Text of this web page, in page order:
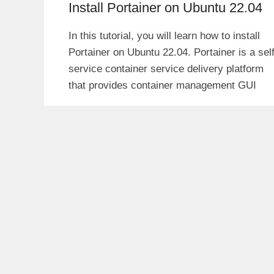
Install Portainer on Ubuntu 22.04
In this tutorial, you will learn how to install
Portainer on Ubuntu 22.04. Portainer is a
service container service delivery platform
that provides container management GUI